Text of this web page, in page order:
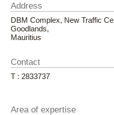
Address
DBM Complex, New Traffic
Goodlands,
Mauritius
Contact
T : 2833737
Area of expertise